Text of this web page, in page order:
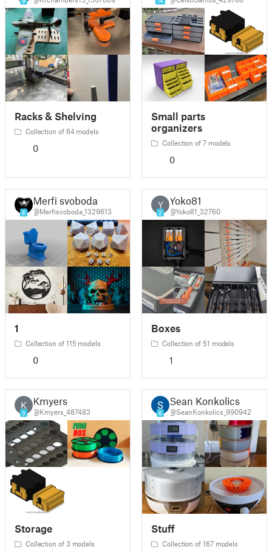
Racks & Shelving
Collection of 64 models
0
Small parts
organizers
Collection of 7 models
0
6
Merfi svoboda
@Merfisvoboda_1329613
1
Collection of 115 models
0
Y
2
Yoko81
@Yoko81_32760
Boxes
Collection of 51 models
1
K
3
Kmyers
@Kmyers_487483
Storage
Collection of 3 models
6
Sean Konkolics
@SeanKonkolics_990942
Stuff
Collection of 167 models